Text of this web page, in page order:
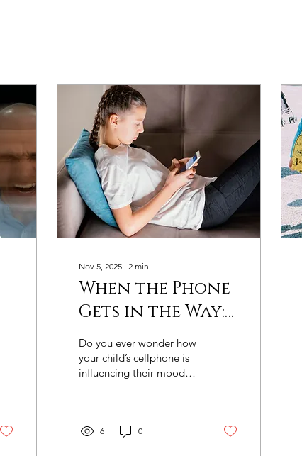
Nov 5, 2025 ∙ 2 min
When the Phone
Gets in the Way:
Reconnecting
Beyond the
Screen
Do you ever wonder how
your child’s cellphone is
influencing their mood
much time their child
6 0